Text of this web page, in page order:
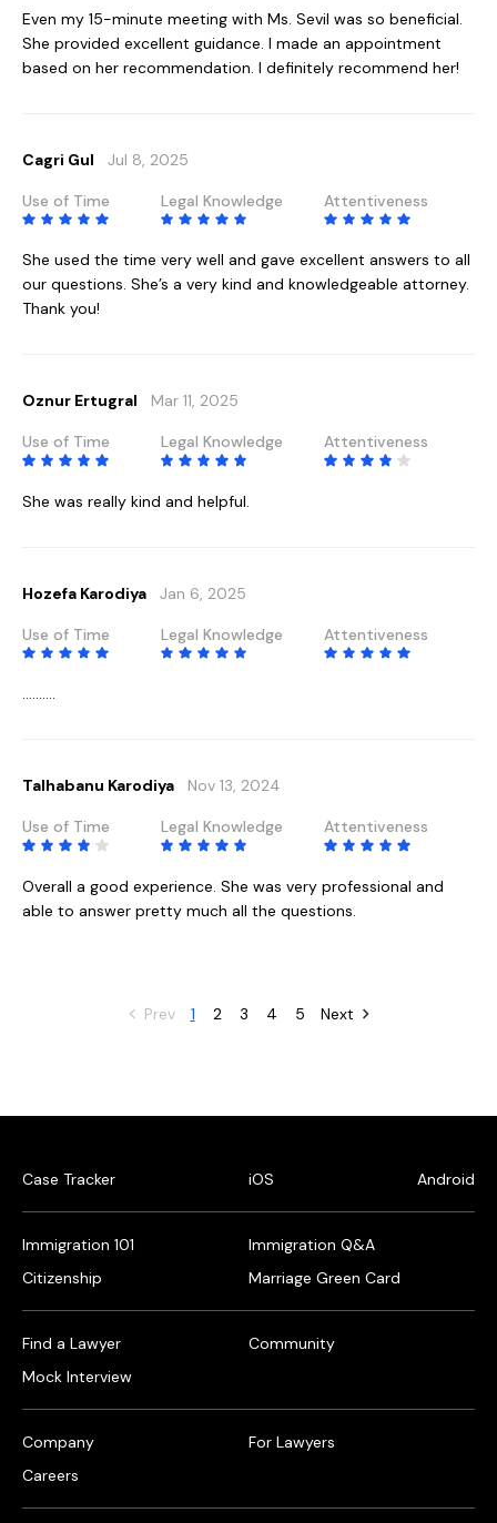
Even my 15-minute meeting with Ms. Sevil was so beneficial.
She provided excellent guidance. I made an appointment
based on her recommendation. I definitely recommend her!
Cagri Gul Jul 8, 2025
Use of Time Legal Knowledge Attentiveness
She used the time very well and gave excellent answers to all
our questions. She’s a very kind and knowledgeable attorney.
Thank you!
Oznur Ertugral Mar 11, 2025
Use of Time Legal Knowledge Attentiveness
She was really kind and helpful.
Hozefa Karodiya Jan 6, 2025
Use of Time Legal Knowledge Attentiveness
..........
Talhabanu Karodiya Nov 13, 2024
Use of Time Legal Knowledge Attentiveness
Overall a good experience. She was very professional and
able to answer pretty much all the questions.
Prev 1 2 3 4 5 Next
Case Tracker iOS Android
Immigration 101
Citizenship
Immigration Q&A
Marriage Green Card
Find a Lawyer
Mock Interview
Community
Company
Careers
For Lawyers